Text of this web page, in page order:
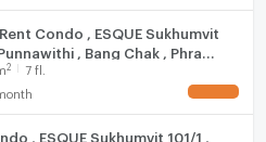
– 5.4 km
Condo , ESQUE Sukhumvit
, Bang Chak , Phra
, CX-155865 ✅ Live chat
LINE @connexproperty ✅ 🔥🔥
2 7 fl.
, ESQUE Sukhumvit 101/1 ,